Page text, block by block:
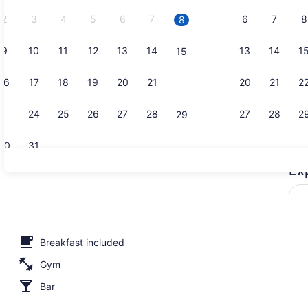
2 3 4 5 6 7 8
9 10 11 12 13 14 15
16 17 18 19 20 21
24 25 26 27 28 29
31
6 7 8
13 14 15
20 21
27 28
Private
Breakfast included
Gym
Bar